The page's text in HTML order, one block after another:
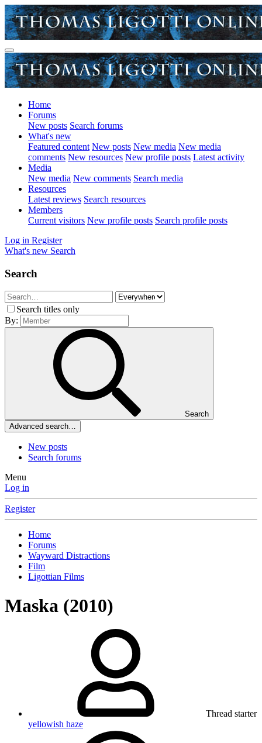
Home
Forums
New posts Search forums
What's new
Featured content New posts New media New media
comments New resources New profile posts Latest activity
Media
New media New comments Search media
Resources
Latest reviews Search resources
Members
Current visitors New profile posts Search profile posts
Log in Register
What's new Search
Search
Search titles only
By:
Search
Advanced search…
New posts
Search forums
Menu
Log in
Register
Home
Forums
Wayward Distractions
Film
Ligottian Films
Maska (2010)
Thread starter
yellowish haze